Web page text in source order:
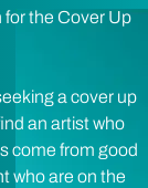
for the Cover Up
a cover up
an artist who
come from good
who are on the